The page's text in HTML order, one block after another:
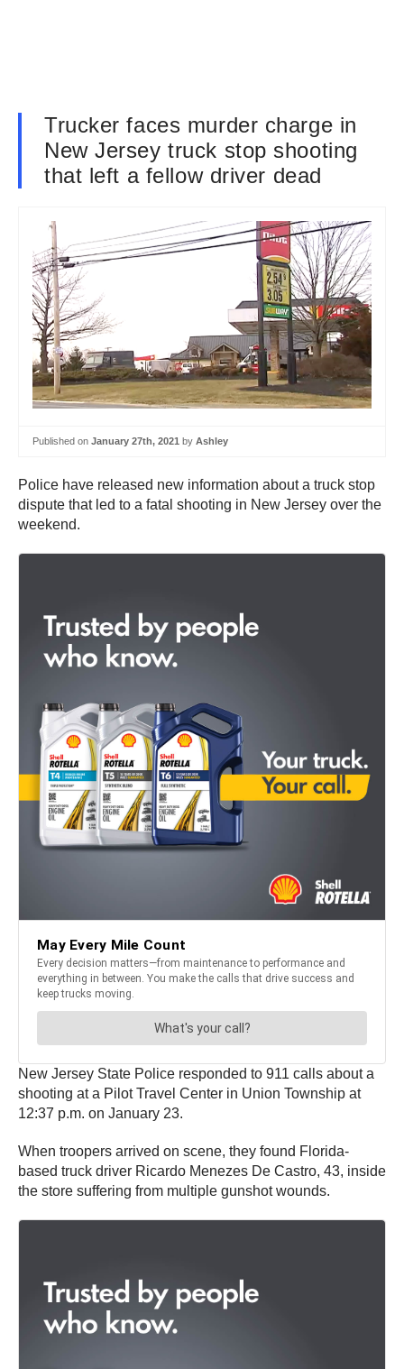
Trucker faces murder charge in
New Jersey truck stop shooting
that left a fellow driver dead
Published on January 27th, 2021 by Ashley
Police have released new information about a truck stop
dispute that led to a fatal shooting in New Jersey over the
weekend.
New Jersey State Police responded to 911 calls about a
shooting at a Pilot Travel Center in Union Township at
12:37 p.m. on January 23.
When troopers arrived on scene, they found Florida-
based truck driver Ricardo Menezes De Castro, 43, inside
the store suffering from multiple gunshot wounds.